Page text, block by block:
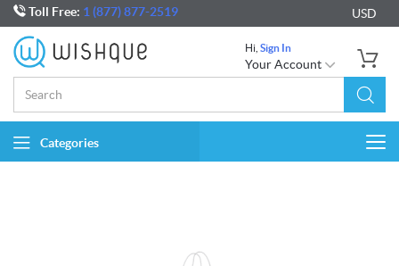
Toll Free: 1 (877) 877-2519 USD
Hi, Sign In
Your Account
Categories